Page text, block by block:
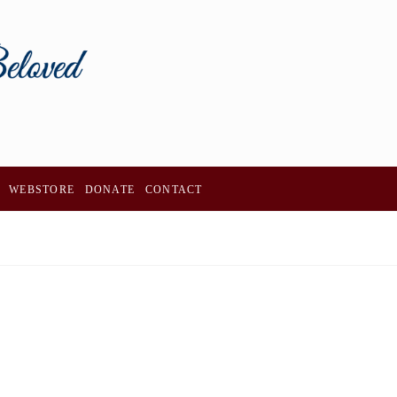
WEBSTORE DONATE CONTACT